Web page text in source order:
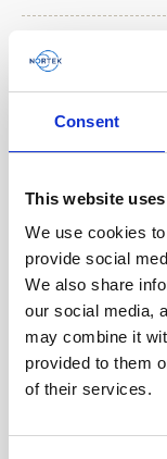
Consent
This website
We use cookies
provide social
We also share
our social media,
may combine it
provided to them
of their services.
Multi-
micro-AUV
When French